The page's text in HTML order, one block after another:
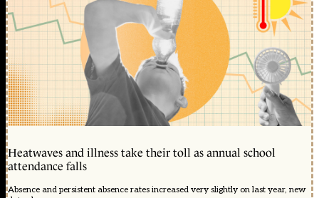
Heatwaves and illness take their toll as annual school
attendance falls
Absence and persistent absence rates increased very slightly on last year, new